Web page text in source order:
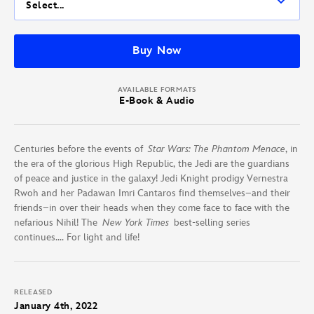
Select...
Buy Now
AVAILABLE FORMATS
E-Book & Audio
Centuries before the events of Star Wars: The Phantom Menace, in
the era of the glorious High Republic, the Jedi are the guardians
of peace and justice in the galaxy! Jedi Knight prodigy Vernestra
Rwoh and her Padawan Imri Cantaros find themselves–and their
friends–in over their heads when they come face to face with the
nefarious Nihil! The New York Times best-selling series
continues…. For light and life!
RELEASED
January 4th, 2022